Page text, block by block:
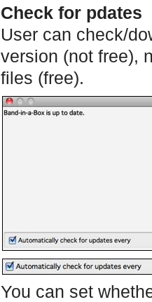
Check for pdates
User can check/
version (not free),
files (free).
You can set